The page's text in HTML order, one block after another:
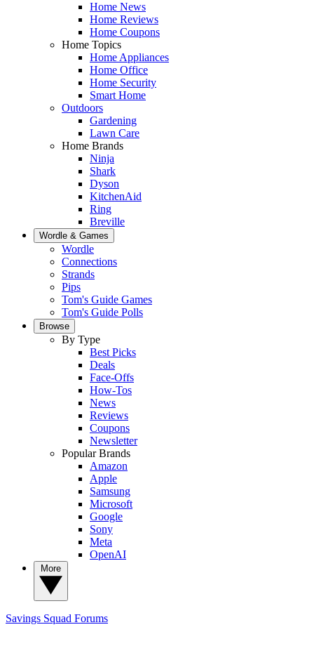
Home News
Home Reviews
Home Coupons
Home Topics
Home Appliances
Home Office
Home Security
Smart Home
Outdoors
Gardening
Lawn Care
Home Brands
Ninja
Shark
Dyson
KitchenAid
Ring
Breville
Wordle & Games
Wordle
Connections
Strands
Pips
Tom's Guide Games
Tom's Guide Polls
Browse
By Type
Best Picks
Deals
Face-Offs
How-Tos
News
Reviews
Coupons
Newsletter
Popular Brands
Amazon
Apple
Samsung
Microsoft
Google
Sony
Meta
OpenAI
Savings Squad Forums